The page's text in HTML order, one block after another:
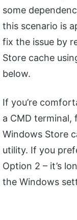
some
this scenario is
fix the issue by
Store cache
below.
If you’re
a CMD
Windows Store
utility. If you
Option 2 – it’s
the Windows